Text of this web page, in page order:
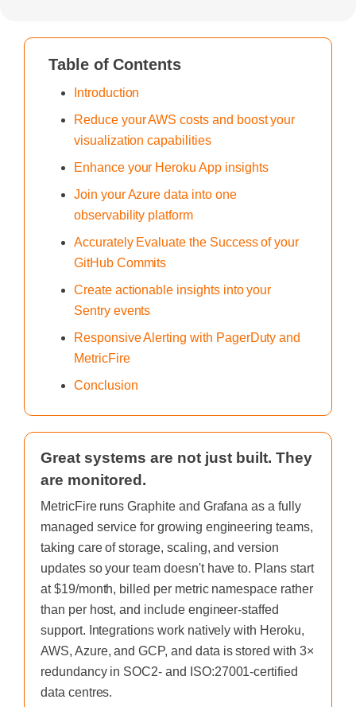
Table of Contents
Introduction
Reduce your AWS costs and boost your
visualization capabilities
Enhance your Heroku App insights
Join your Azure data into one
observability platform
Accurately Evaluate the Success of your
GitHub Commits
Create actionable insights into your
Sentry events
Responsive Alerting with PagerDuty and
MetricFire
Conclusion
Great systems are not just built. They
are monitored.
MetricFire runs Graphite and Grafana as a fully
managed service for growing engineering teams,
taking care of storage, scaling, and version
updates so your team doesn't have to. Plans start
at $19/month, billed per metric namespace rather
than per host, and include engineer-staffed
support. Integrations work natively with Heroku,
AWS, Azure, and GCP, and data is stored with 3×
redundancy in SOC2- and ISO:27001-certified
data centres.